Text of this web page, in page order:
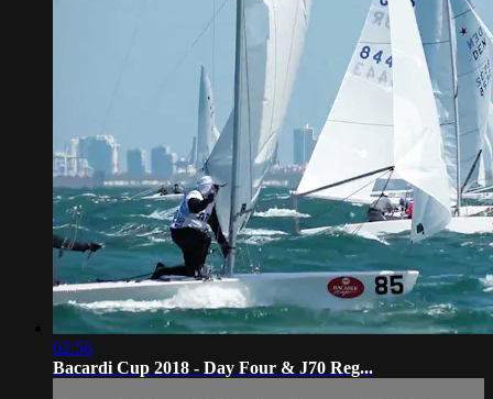
02:56
Bacardi Cup 2018 - Day Four & J70 Reg...